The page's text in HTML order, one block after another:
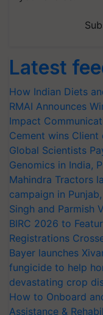
Latest
How Indian Diets
RMAI Announces
Impact
Cement wins
Global Scientists
Genomics in India,
Mahindra Tractors
campaign in
Singh and Parmish
BIRC 2026 to
Registrations
Bayer launches
fungicide to help
devastating crop
How to Onboard
Assistance &